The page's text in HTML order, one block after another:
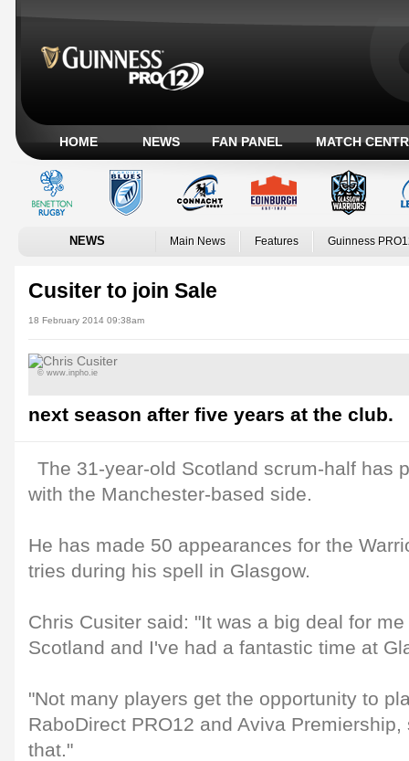
HOME NEWS FAN PANEL MATCH
NEWS Main News Features Guinness
Cusiter to join Sale
18 February 2014 09:38am
© www.inpho.ie
next season after five years at the club.
The 31-year-old Scotland scrum-half has
with the Manchester-based side.
He has made 50 appearances for the
tries during his spell in Glasgow.
Chris Cusiter said: "It was a big deal for
Scotland and I've had a fantastic time at
"Not many players get the opportunity to
RaboDirect PRO12 and Aviva
that."